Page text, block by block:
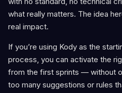
what really matters. The idea
real impact.
If you’re using Kody as the
process, you can activate the
from the first sprints — without
too many suggestions or rules